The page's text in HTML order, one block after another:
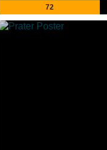
72